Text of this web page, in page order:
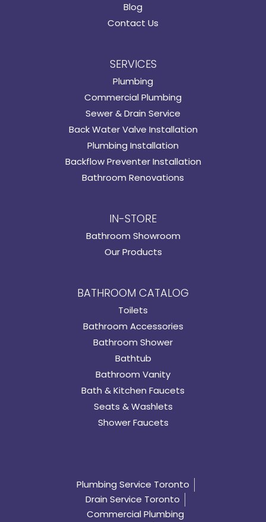
Blog
Contact Us
SERVICES
Plumbing
Commercial Plumbing
Sewer & Drain Service
Back Water Valve Installation
Plumbing Installation
Backflow Preventer Installation
Bathroom Renovations
IN-STORE
Bathroom Showroom
Our Products
BATHROOM CATALOG
Toilets
Bathroom Accessories
Bathroom Shower
Bathtub
Bathroom Vanity
Bath & Kitchen Faucets
Seats & Washlets
Shower Faucets
Plumbing Service Toronto
Drain Service Toronto
Commercial Plumbing